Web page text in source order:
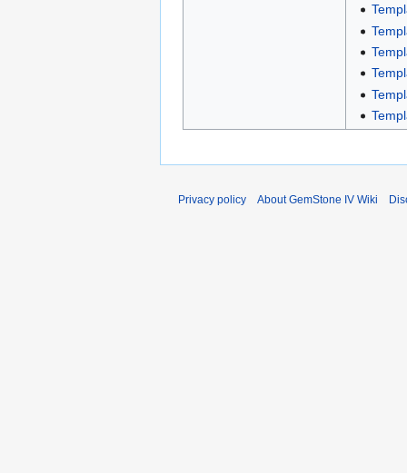
Privacy policy About GemStone IV Wiki